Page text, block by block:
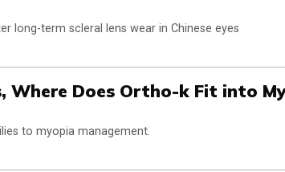
long-term scleral lens wear in Chinese eyes
Does Ortho-k Fit into
to myopia management.